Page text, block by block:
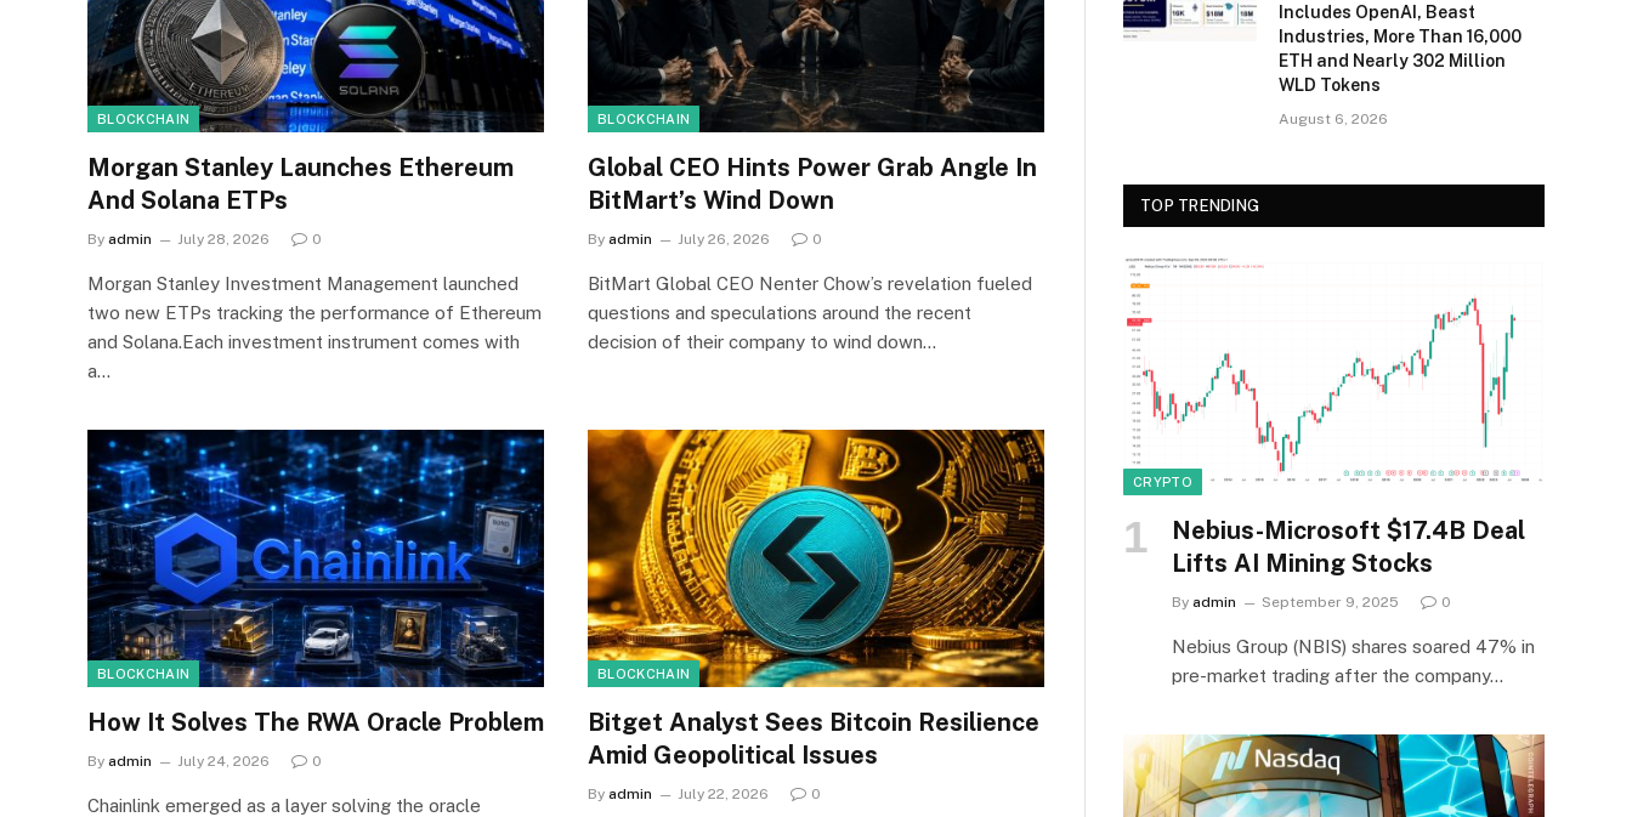
BLOCKCHAIN
Morgan Stanley Launches Ethereum
And Solana ETPs
By admin July 28, 2026 0
Morgan Stanley Investment Management launched
two new ETPs tracking the performance of Ethereum
and Solana.Each investment instrument comes with
a…
BLOCKCHAIN
Global CEO Hints Power Grab Angle In
BitMart’s Wind Down
By admin July 26, 2026 0
BitMart Global CEO Nenter Chow’s revelation fueled
questions and speculations around the recent
decision of their company to wind down…
BLOCKCHAIN
How It Solves The RWA Oracle Problem
By admin July 24, 2026 0
Chainlink emerged as a layer solving the oracle
BLOCKCHAIN
Bitget Analyst Sees Bitcoin Resilience
Amid Geopolitical Issues
By admin July 22, 2026 0
Includes OpenAI, Beast
Industries, More Than 16,000
ETH and Nearly 302 Million
WLD Tokens
August 6, 2026
TOP TRENDING
CRYPTO
Nebius-Microsoft $17.4B Deal
Lifts AI Mining Stocks
By admin September 9, 2025 0
Nebius Group (NBIS) shares soared 47% in
pre-market trading after the company…